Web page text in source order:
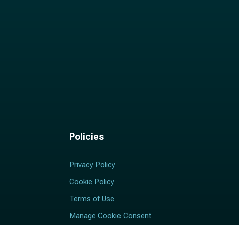
Policies
Privacy Policy
Cookie Policy
Terms of Use
Manage Cookie Consent